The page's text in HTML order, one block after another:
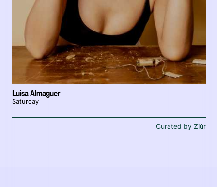
Luisa Almaguer
Saturday
Curated by Ziúr